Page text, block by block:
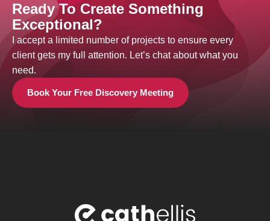
Ready To Create Something
Exceptional?
I accept a limited number of projects to ensure every
client gets my full attention. Let’s chat about what you
need.
Book Your Free Discovery Meeting